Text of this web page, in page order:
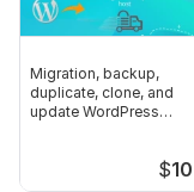
JavaScript Interface:
CSS Used: Yes
CSS Framework:
Yes
Migration, backup,
duplicate, clone, and
update WordPress
$10